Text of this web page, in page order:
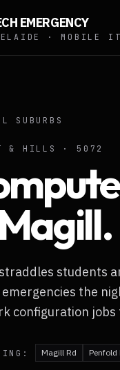
EMERGENCY
· MOBILE IT
SUBURBS
& HILLS · 5072
Magill.
students
the
configuration
Magill Rd Penfold